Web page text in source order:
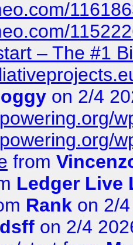
– The #1
oggy on 2/4
from
Ledger Live
Rank on 2/
dsff on 2/4